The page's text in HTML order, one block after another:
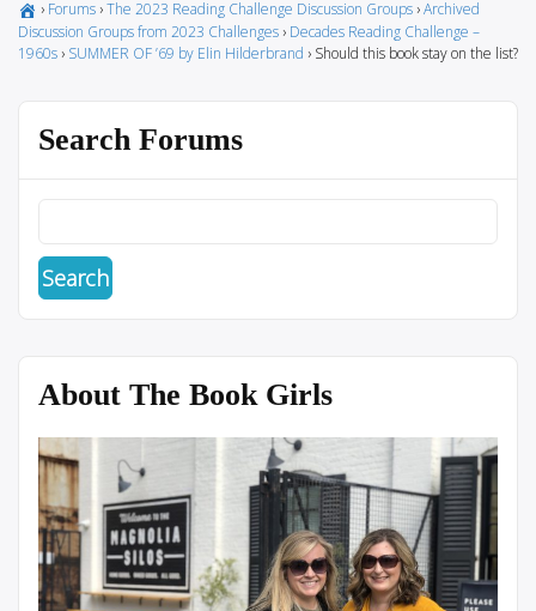
› Forums ›The 2023 Reading Challenge Discussion Groups ›Archived
Discussion Groups from 2023 Challenges › Decades Reading Challenge –
1960s › SUMMER OF ’69 by Elin Hilderbrand › Should this book stay on the list?
Search Forums
About The Book Girls